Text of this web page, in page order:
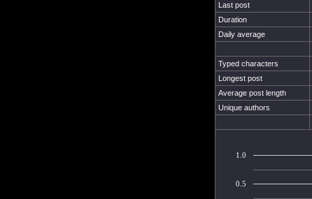
Last post
Duration
Daily average
Typed characters
Longest post
Average post length
Unique authors
0.5
1.0